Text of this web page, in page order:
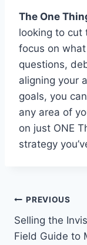
The One
looking to cut
focus on
questions,
aligning your
goals, you
any area of
on just ONE
strategy
Post
PREVIOUS
Selling the
Field Guide to